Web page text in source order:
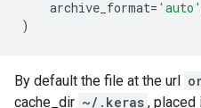
archive_format= 'auto'
)
By default the file at the url
cache_dir ~/.keras , placed